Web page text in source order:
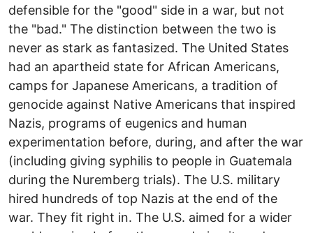
defensible for the "good" side in a war, but not
the "bad." The distinction between the two is
never as stark as fantasized. The United States
had an apartheid state for African Americans,
camps for Japanese Americans, a tradition of
genocide against Native Americans that inspired
Nazis, programs of eugenics and human
experimentation before, during, and after the war
(including giving syphilis to people in Guatemala
during the Nuremberg trials). The U.S. military
hired hundreds of top Nazis at the end of the
war. They fit right in. The U.S. aimed for a wider